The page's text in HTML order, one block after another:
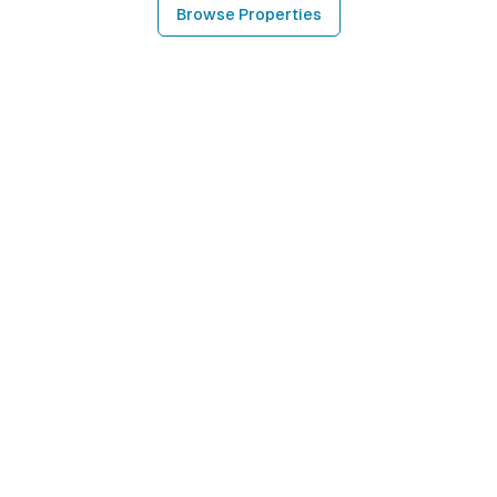
Browse Properties